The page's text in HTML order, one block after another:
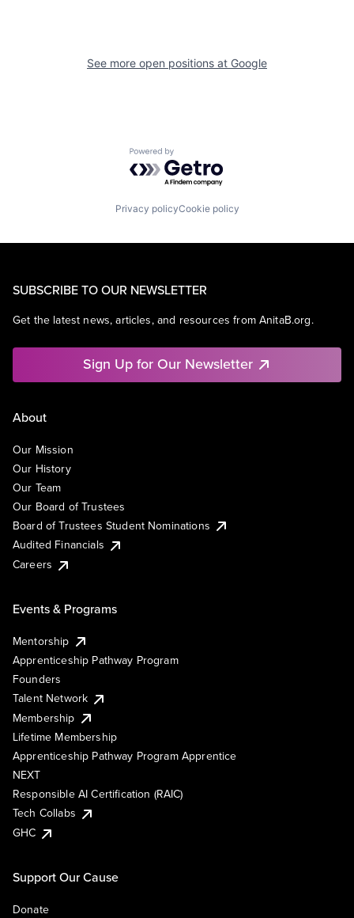
See more open positions at Google
Powered by Getro.com
Privacy policyCookie policy
SUBSCRIBE TO OUR NEWSLETTER
Get the latest news, articles, and resources from AnitaB.org.
Sign Up for Our Newsletter
About
Our Mission
Our History
Our Team
Our Board of Trustees
Board of Trustees Student Nominations
Audited Financials
Careers
Events & Programs
Mentorship
Apprenticeship Pathway Program
Founders
Talent Network
Membership
Lifetime Membership
Apprenticeship Pathway Program Apprentice
NEXT
Responsible AI Certification (RAIC)
Tech Collabs
GHC
Support Our Cause
Donate